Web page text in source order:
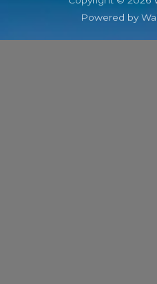
Powered by